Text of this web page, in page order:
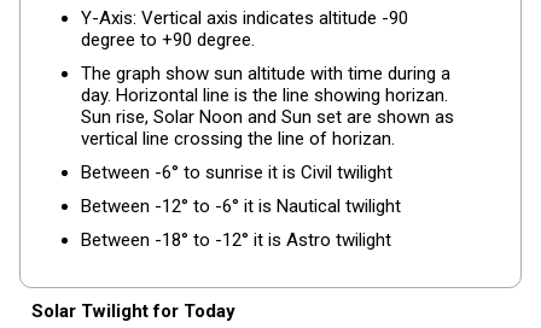
Y-Axis: Vertical axis indicates altitude -90
degree to +90 degree.
The graph show sun altitude with time during a
day. Horizontal line is the line showing horizan.
Sun rise, Solar Noon and Sun set are shown as
vertical line crossing the line of horizan.
Between -6° to sunrise it is Civil twilight
Between -12° to -6° it is Nautical twilight
Between -18° to -12° it is Astro twilight
Solar Twilight for Today